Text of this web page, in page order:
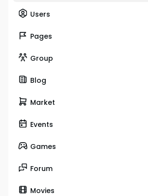
Users
Pages
Group
Blog
Market
Events
Games
Forum
Movies